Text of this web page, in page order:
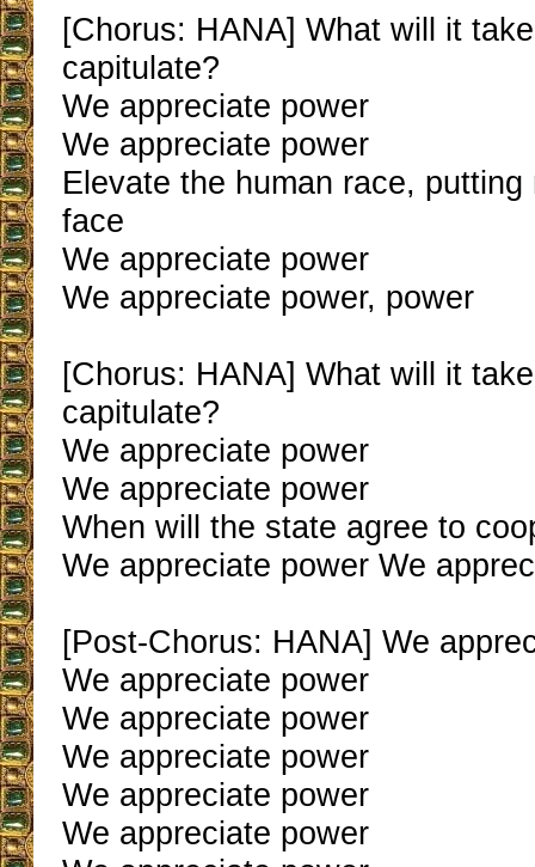
[Chorus: HANA] What will it
capitulate?
We appreciate power
We appreciate power
Elevate the human race,
face
We appreciate power
We appreciate power, power
[Chorus: HANA] What will it
capitulate?
We appreciate power
We appreciate power
When will the state agree to
We appreciate power We
[Post-Chorus: HANA] We
We appreciate power
We appreciate power
We appreciate power
We appreciate power
We appreciate power